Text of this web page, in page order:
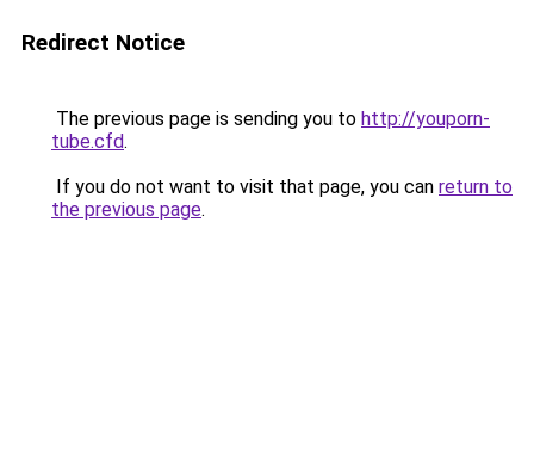
Redirect Notice
The previous page is sending you to http://youporn-
tube.cfd.
If you do not want to visit that page, you can return to
the previous page.